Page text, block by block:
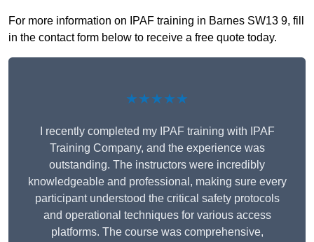
For more information on IPAF training in Barnes SW13 9, fill
in the contact form below to receive a free quote today.
★★★★★
I recently completed my IPAF training with IPAF
Training Company, and the experience was
outstanding. The instructors were incredibly
knowledgeable and professional, making sure every
participant understood the critical safety protocols
and operational techniques for various access
platforms. The course was comprehensive,